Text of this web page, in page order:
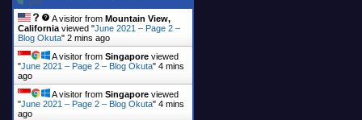
A visitor from Mountain View,
California viewed "June 2021 – Page 2 –
Blog Okuta" 2 mins ago
A visitor from Singapore viewed
"June 2021 – Page 2 – Blog Okuta" 4 mins
ago
A visitor from Singapore viewed
"June 2021 – Page 2 – Blog Okuta" 4 mins
ago